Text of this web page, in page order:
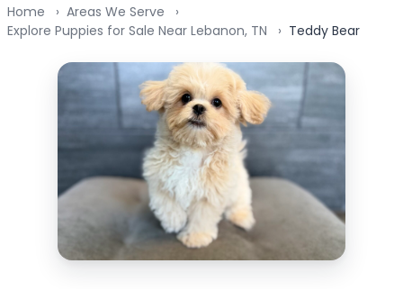
Home
Areas We Serve
Explore Puppies for Sale Near Lebanon, TN
Teddy Bear